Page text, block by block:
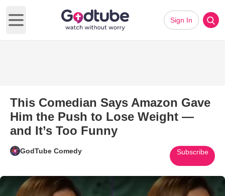
Open main menu
Sign In
This Comedian Says Amazon Gave
Him the Push to Lose Weight —
and It’s Too Funny
GodTube Comedy Subscribe
Play Video: This Comedian